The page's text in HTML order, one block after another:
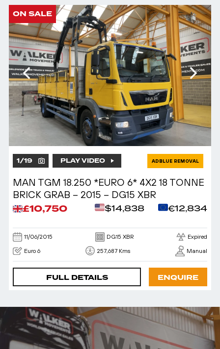
ON SALE
1/19 PLAY VIDEO ADBLUE REMOVAL
MAN TGM 18.250 *EURO 6* 4X2 18 TONNE
BRICK GRAB – 2015 – DG15 XBR
£10,750 $14,838 €12,834
11/06/2015 DG15 XBR Expired
Euro 6 257,687 Kms Manual
FULL DETAILS ENQUIRE